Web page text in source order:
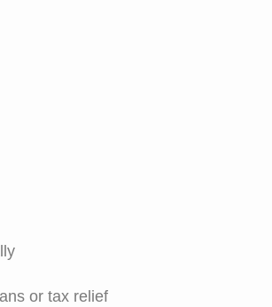
or tax relief